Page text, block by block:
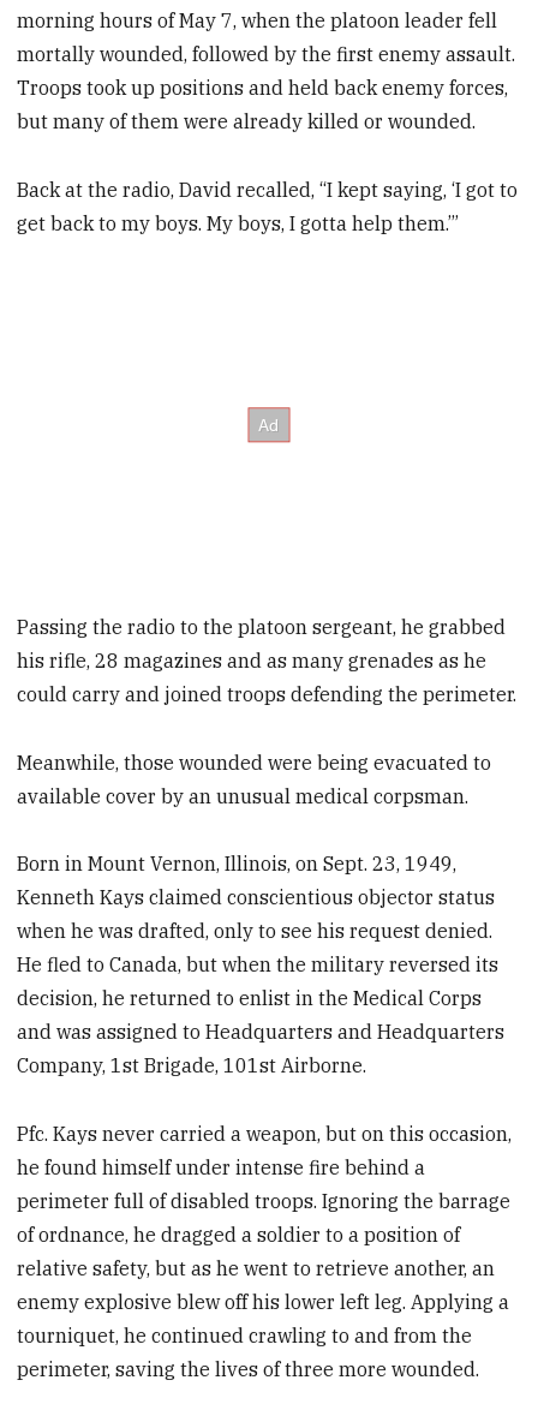
morning hours of May 7, when the platoon leader fell
mortally wounded, followed by the first enemy assault.
Troops took up positions and held back enemy forces,
but many of them were already killed or wounded.
Back at the radio, David recalled, “I kept saying, ‘I got to
get back to my boys. My boys, I gotta help them.’”
Passing the radio to the platoon sergeant, he grabbed
his rifle, 28 magazines and as many grenades as he
could carry and joined troops defending the perimeter.
Meanwhile, those wounded were being evacuated to
available cover by an unusual medical corpsman.
Born in Mount Vernon, Illinois, on Sept. 23, 1949,
Kenneth Kays claimed conscientious objector status
when he was drafted, only to see his request denied.
He fled to Canada, but when the military reversed its
decision, he returned to enlist in the Medical Corps
and was assigned to Headquarters and Headquarters
Company, 1st Brigade, 101st Airborne.
Pfc. Kays never carried a weapon, but on this occasion,
he found himself under intense fire behind a
perimeter full of disabled troops. Ignoring the barrage
of ordnance, he dragged a soldier to a position of
relative safety, but as he went to retrieve another, an
enemy explosive blew off his lower left leg. Applying a
tourniquet, he continued crawling to and from the
perimeter, saving the lives of three more wounded.